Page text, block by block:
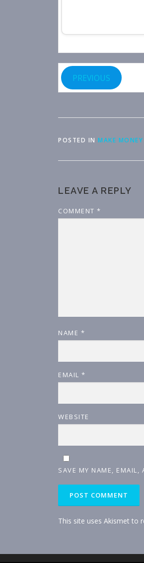
PREVIOUS
POSTED IN MAKE
LEAVE A REPLY
COMMENT *
NAME *
EMAIL *
WEBSITE
SAVE MY NAME, EMAIL,
This site uses Akismet to